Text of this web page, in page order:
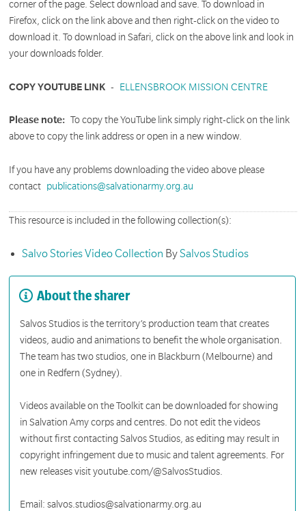
corner of the page. Select download and save. To download in
Firefox, click on the link above and then right-click on the video to
download it. To download in Safari, click on the above link and look in
your downloads folder.
COPY YOUTUBE LINK - ELLENSBROOK MISSION CENTRE
Please note: To copy the YouTube link simply right-click on the link
above to copy the link address or open in a new window.
If you have any problems downloading the video above please
contact publications@salvationarmy.org.au
This resource is included in the following collection(s):
Salvo Stories Video Collection BySalvos Studios
About the sharer
Salvos Studios is the territory’s production team that creates
videos, audio and animations to benefit the whole organisation.
The team has two studios, one in Blackburn (Melbourne) and
one in Redfern (Sydney).
Videos available on the Toolkit can be downloaded for showing
in Salvation Amy corps and centres. Do not edit the videos
without first contacting Salvos Studios, as editing may result in
copyright infringement due to music and talent agreements. For
new releases visit youtube.com/@SalvosStudios.
Email: salvos.studios@salvationarmy.org.au